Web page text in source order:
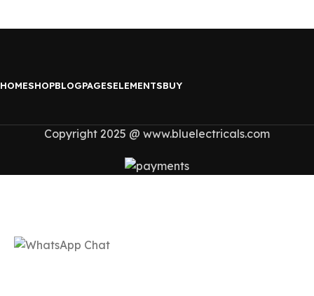
HOMESHOPBLOGPAGESELEMENTSBUY
Copyright 2025 @ www.bluelectricals.com